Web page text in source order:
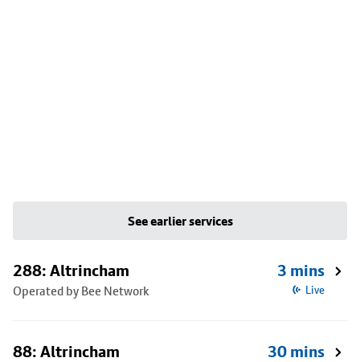
See earlier services
288: Altrincham
Operated by Bee Network
3 mins
Live
88: Altrincham 30 mins